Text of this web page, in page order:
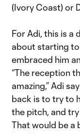
(Ivory Coast) or
For Adi, this is a
about starting
embraced him
“The reception
amazing,” Adi
back is to try to
the pitch, and
That would be a